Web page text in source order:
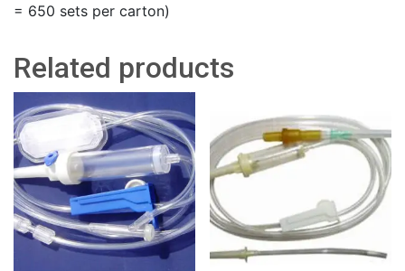
= 650 sets per carton)
Related products